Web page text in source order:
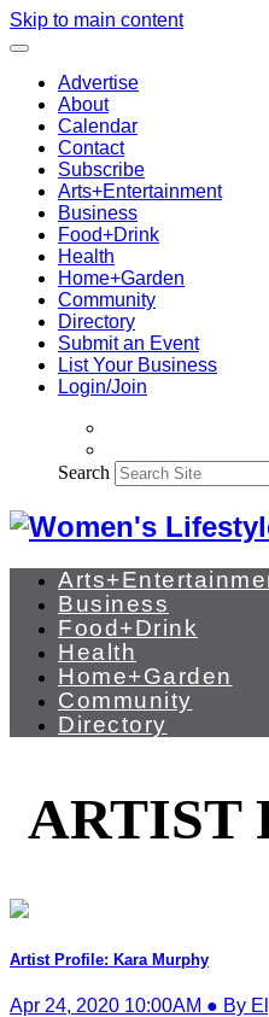
Skip to main content
Advertise
About
Calendar
Contact
Subscribe
Arts+Entertainment
Business
Food+Drink
Health
Home+Garden
Community
Directory
Submit an Event
List Your Business
Login/Join
Search
Business
Food+Drink
Health
Home+Garden
Community
Directory
ARTIST
Artist Profile: Kara Murphy
Apr 24, 2020 10:00AM ● By